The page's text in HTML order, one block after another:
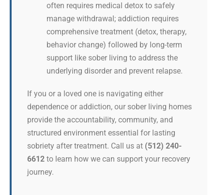
often requires medical detox to safely
manage withdrawal; addiction requires
comprehensive treatment (detox, therapy,
behavior change) followed by long-term
support like sober living to address the
underlying disorder and prevent relapse.
If you or a loved one is navigating either
dependence or addiction, our sober living homes
provide the accountability, community, and
structured environment essential for lasting
sobriety after treatment. Call us at (512) 240-
6612 to learn how we can support your recovery
journey.